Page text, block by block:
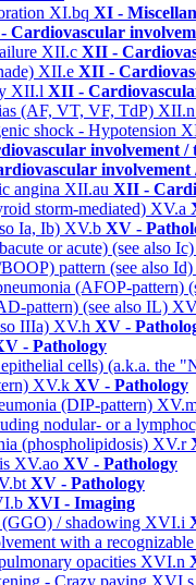
XI.bq XI -
Cardiovascular
XII.c XII -
XII.e XII -
XII.l XII -
(AF, VT, VF, TdP)
shock - Hypotension
involvement /
involvement
angina XII.au XII -
storm-mediated) XV.a
Ia, Ib) XV.b XV -
or acute) (see also
pattern (see also Id)
(AFOP-pattern)
pattern) (see also IL)
IIIa) XV.h XV -
- Pathology
cells) (a.k.a. the
XV.k XV - Pathology
(DIP-pattern)
nodular- or a
(phospholipidosis) XV.r
XV.ao XV - Pathology
XV - Pathology
XVI - Imaging
/ shadowing XVI.i
with a
opacities XVI.n